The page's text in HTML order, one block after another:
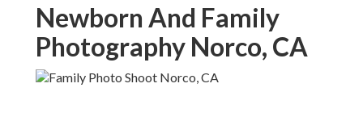
Newborn And Family
Photography Norco, CA